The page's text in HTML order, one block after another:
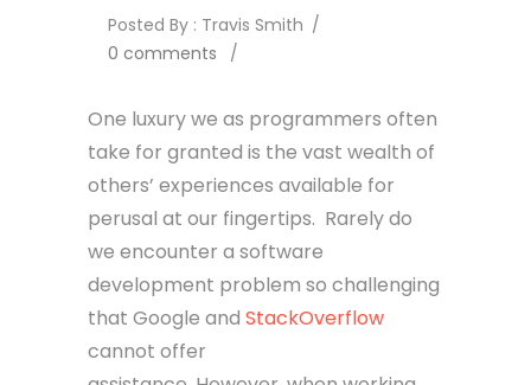
Posted By : Travis Smith /
0 comments
/
One luxury we as programmers often
take for granted is the vast wealth of
others’ experiences available for
perusal at our fingertips. Rarely do
we encounter a software
development problem so challenging
that Google and StackOverflow
cannot offer